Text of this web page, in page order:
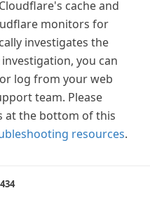
cache and
monitors for
investigates the
you can
log from your web
team. Please
at the bottom of this
resources.